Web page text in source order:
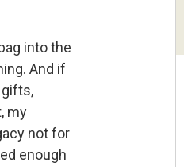
into the
And if
gifts,
my
not for
enough